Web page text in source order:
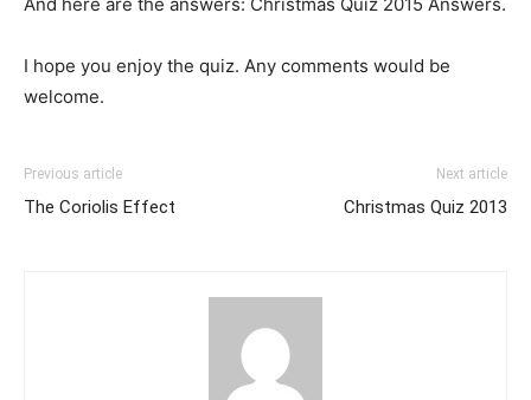
I hope you enjoy the quiz. Any comments would be
welcome.
Previous article
The Coriolis Effect
Next article
Christmas Quiz 2013